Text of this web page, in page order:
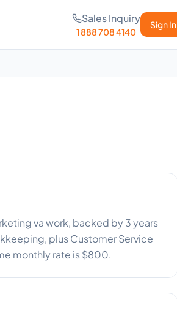
Sales Inquiry
1 888 708 4140
Sign In
va work, backed by 3 years
plus Customer Service
monthly rate is $800.